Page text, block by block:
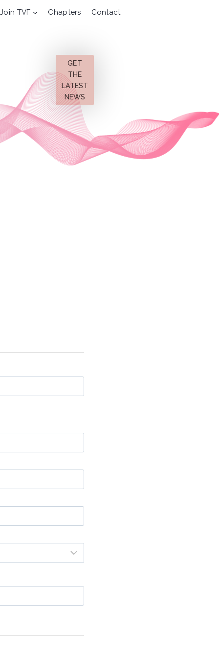
Join TVF Chapters Contact
GET
THE
LATEST
NEWS